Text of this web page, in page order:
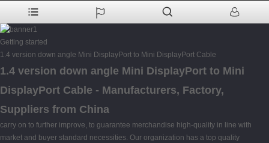
Getting started
1.4 version down angle Mini DisplayPort to Mini DisplayPort Cable
1.4 version down angle Mini DisplayPort to Mini
DisplayPort Cable - Manufacturers, Factory,
Suppliers from China
carry on to further improve, to guarantee merchandise high-quality in line with
market and buyer standard necessities. Our organization has a top quality